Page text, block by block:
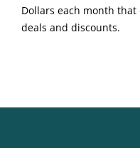
Dollars each month
deals and discounts.